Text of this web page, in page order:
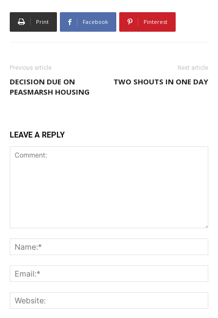
Print Facebook Pinterest
Previous article
DECISION DUE ON
PEASMARSH HOUSING
Next article
TWO SHOUTS IN ONE DAY
LEAVE A REPLY